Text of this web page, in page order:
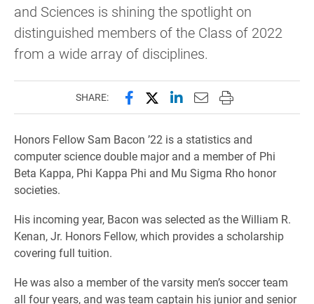
and Sciences is shining the spotlight on
distinguished members of the Class of 2022
from a wide array of disciplines.
SHARE: Share this page on Facebook
Share this page on X
Share this page on
Email this page to
Print this page
Honors Fellow Sam Bacon ’22 is a statistics and
computer science double major and a member of Phi
Beta Kappa, Phi Kappa Phi and Mu Sigma Rho honor
societies.
His incoming year, Bacon was selected as the William R.
Kenan, Jr. Honors Fellow, which provides a scholarship
covering full tuition.
He was also a member of the varsity men’s soccer team
all four years, and was team captain his junior and senior